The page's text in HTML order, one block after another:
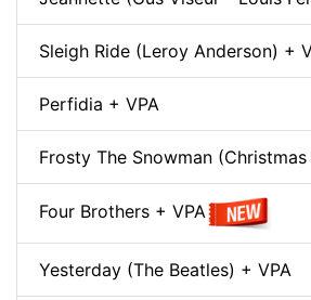
Sleigh Ride (Leroy Anderson) +
Perfidia + VPA
Frosty The Snowman
Four Brothers + VPA
Yesterday (The Beatles) + VPA